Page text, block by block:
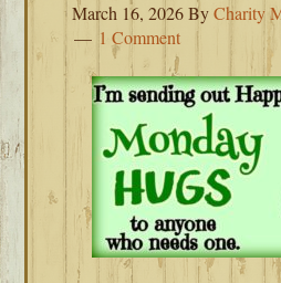
March 16, 2026ByCharity
1 Comment